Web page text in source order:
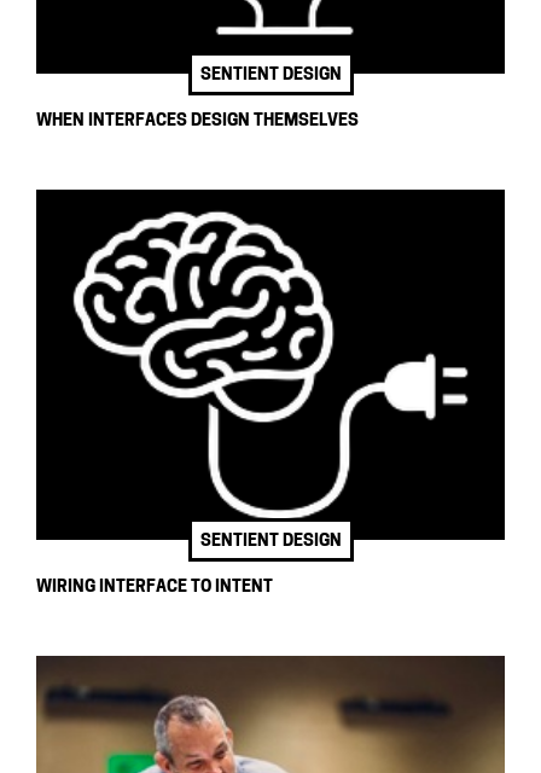
SENTIENT DESIGN
WHEN INTERFACES DESIGN THEMSELVES
SENTIENT DESIGN
WIRING INTERFACE TO INTENT